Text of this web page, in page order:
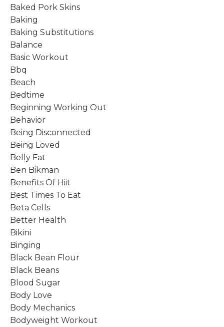
Baked Pork Skins
Baking
Baking Substitutions
Balance
Basic Workout
Bbq
Beach
Bedtime
Beginning Working Out
Behavior
Being Disconnected
Being Loved
Belly Fat
Ben Bikman
Benefits Of Hiit
Best Times To Eat
Beta Cells
Better Health
Bikini
Binging
Black Bean Flour
Black Beans
Blood Sugar
Body Love
Body Mechanics
Bodyweight Workout